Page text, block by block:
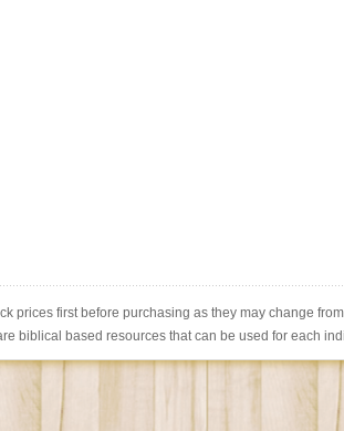
prices first before purchasing as they may change
biblical based resources that can be used for each